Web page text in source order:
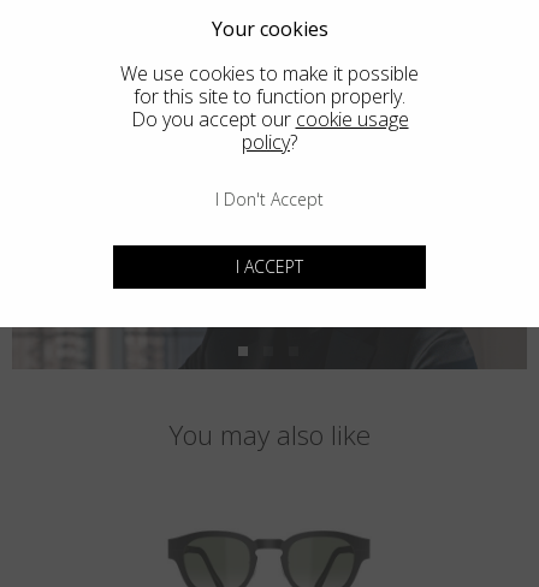
FIND THE CLOSEST SHOP
You may also like
Your cookies
We use cookies to make it possible
for this site to function properly.
Do you accept our cookie usage
policy?
I Don't Accept
I ACCEPT